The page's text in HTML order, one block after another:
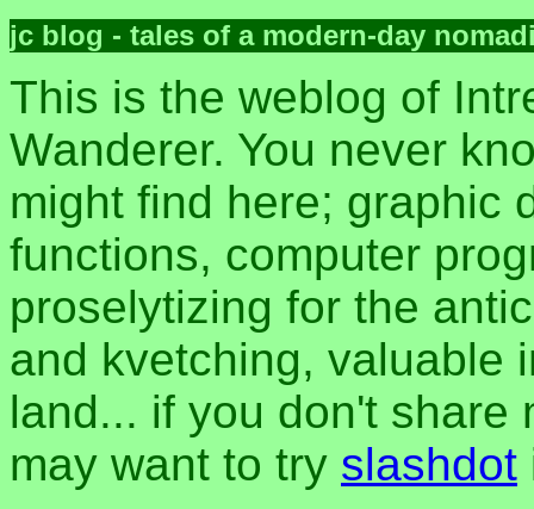
jc blog - tales of a modern-day
This is the weblog of
Wanderer. You never
might find here; graphic
functions, computer
proselytizing for the
and kvetching, valuable
land... if you don't share
may want to try slashdot